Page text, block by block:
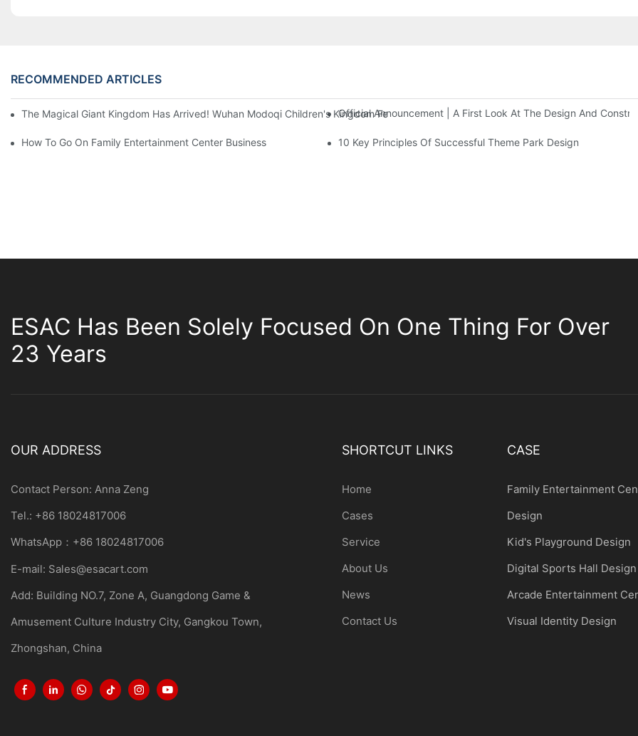
RECOMMENDED ARTICLES
The Magical Giant Kingdom Has Arrived! Wuhan Modoqi Children's Kingdom Features Three Floors Of Entertainment Facilities With
Official Announcement | A First Look At The Design And
How To Go On Family Entertainment Center Business 10 Key Principles Of Successful Theme Park Design
ESAC Has Been Solely Focused On One Thing For Over
23 Years
OUR ADDRESS
Contact Person: Anna Zeng
Tel.: +86 18024817006
WhatsApp：+86 18024817006
E-mail: Sales@esacart.com
Add: Building NO.7, Zone A, Guangdong Game &
Amusement Culture Industry City, Gangkou Town,
Zhongshan, China
SHORTCUT LINKS
Home
Cases
Service
About Us
News
Contact Us
CASE
Family Entertainment
Design
Kid's Playground Design
Digital Sports Hall Design
Arcade Entertainment
Visual Identity Design